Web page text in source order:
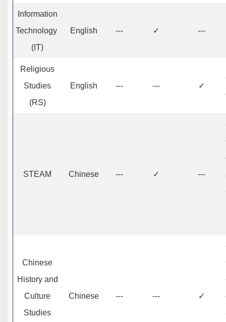
Information
Technology
(IT)
English --- ✓ ---
Religious
Studies
(RS)
English --- --- ✓
STEAM Chinese --- ✓ ---
Chinese
History and
Culture
Studies
Chinese --- --- ✓